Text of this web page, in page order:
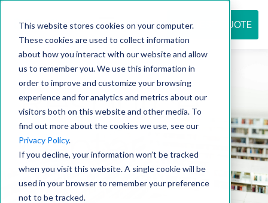
This website stores cookies on your computer.
These cookies are used to collect information
about how you interact with our website and allow
us to remember you. We use this information in
order to improve and customize your browsing
experience and for analytics and metrics about our
visitors both on this website and other media. To
find out more about the cookies we use, see our
Privacy Policy.
If you decline, your information won’t be tracked
when you visit this website. A single cookie will be
used in your browser to remember your preference
not to be tracked.
REQUEST QUOTE
Resource
center